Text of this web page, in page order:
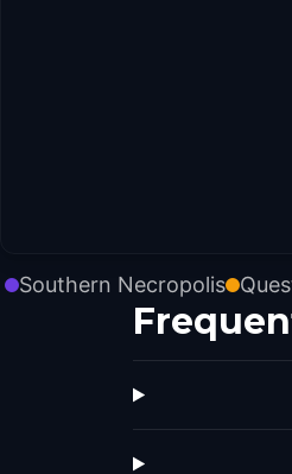
Southern Necropolis